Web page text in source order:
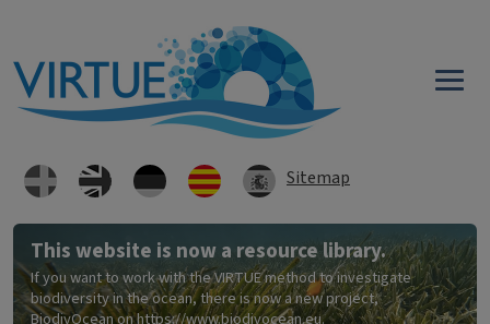
Sitemap
This website is now a resource library.
If you want to work with the VIRTUE method to investigate
biodiversity in the ocean, there is now a new project,
BiodivOcean onhttps://www.biodivocean.eu.